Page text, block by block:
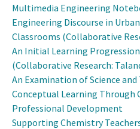
Multimedia Engineering
Engineering Discourse in
Classrooms (Collaborative
An Initial Learning
(Collaborative Research:
An Examination of Science
Conceptual Learning Through
Professional Development
Supporting Chemistry